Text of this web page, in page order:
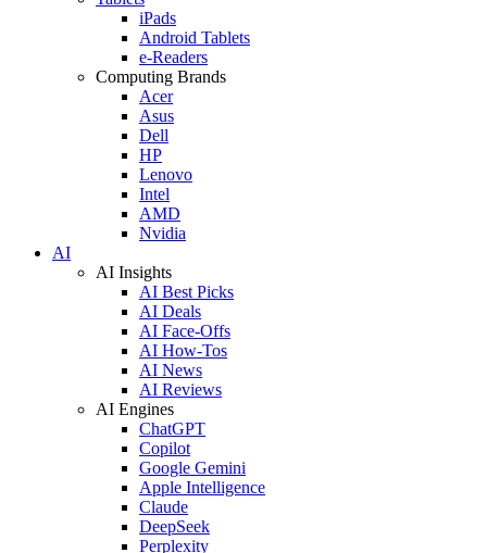
iPads
Android Tablets
e-Readers
Computing Brands
Acer
Asus
Dell
HP
Lenovo
Intel
AMD
Nvidia
AI
AI Insights
AI Best Picks
AI Deals
AI Face-Offs
AI How-Tos
AI News
AI Reviews
AI Engines
ChatGPT
Copilot
Google Gemini
Apple Intelligence
Claude
DeepSeek
Perplexity